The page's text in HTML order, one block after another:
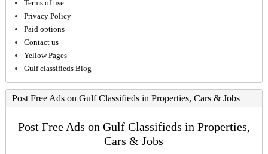
Terms of use
Privacy Policy
Paid options
Contact us
Yellow Pages
Gulf classifieds Blog
Post Free Ads on Gulf Classifieds in Properties, Cars & Jobs
Post Free Ads on Gulf Classifieds in Properties,
Cars & Jobs